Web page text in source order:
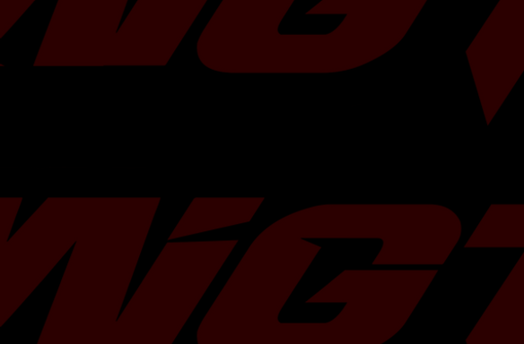
specific custom etune product for its year and model.
This ensures the engine management system is
perfectly calibrated for the fresh hardware. Genuine
OEM parts guarantee fitment without the need for
modification to factory intake or exhaust plumbing.
Cooling Type
Turbo Model
Wastegate
Internal Actuator Included
Installation
Direct Bolt-On Replacement